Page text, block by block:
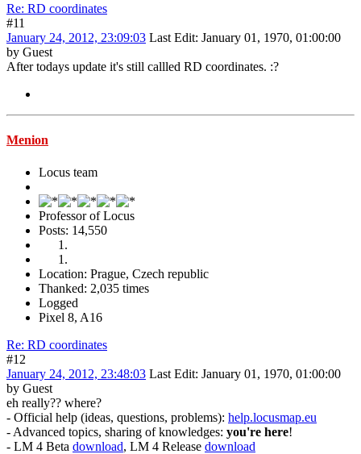
Re: RD coordinates
#11
January 24, 2012, 23:09:03 Last Edit: January 01, 1970, 01:00:00
by Guest
After todays update it's still callled RD coordinates. :?
Menion
Locus team
Professor of Locus
Posts: 14,550
Location: Prague, Czech republic
Thanked: 2,035 times
Logged
Pixel 8, A16
Re: RD coordinates
#12
January 24, 2012, 23:48:03 Last Edit: January 01, 1970, 01:00:00
by Guest
eh really?? where?
- Official help (ideas, questions, problems): help.locusmap.eu
- Advanced topics, sharing of knowledges: you're here!
- LM 4 Beta download, LM 4 Release download